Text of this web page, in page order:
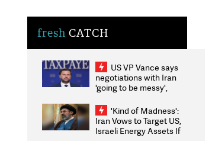
fresh CATCH
US VP Vance says
negotiations with Iran
'going to be messy',
'Kind of Madness':
Iran Vows to Target US,
Israeli Energy Assets If